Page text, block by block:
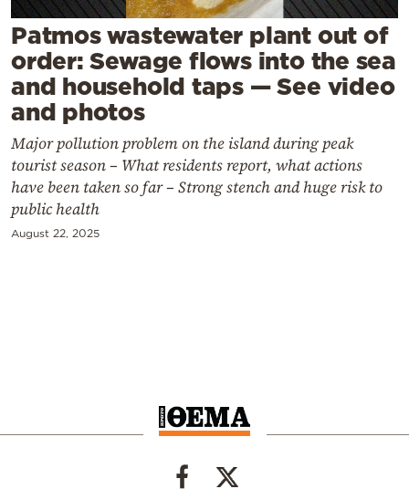
Contact
Powered
by
Patmos wastewater plant out of
order: Sewage flows into the sea
and household taps — See video
and photos
Major pollution problem on the island during peak
tourist season – What residents report, what actions
have been taken so far – Strong stench and huge risk to
public health
August 22, 2025